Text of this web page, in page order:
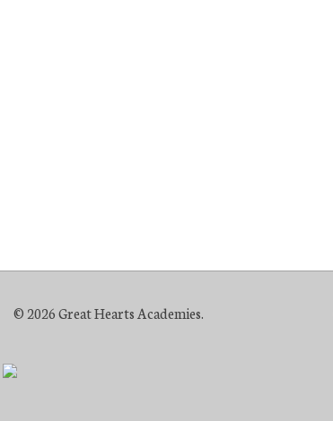
© 2026 Great Hearts Academies.